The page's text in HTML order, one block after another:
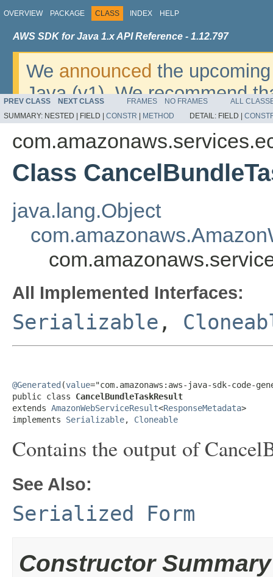
OVERVIEW PACKAGE CLASS INDEX HELP
AWS SDK for Java 1.x API Reference - 1.12.797
We announced the
Java (v1). We recommend
v2. For dates, additional
migrate, please refer to the
PREV CLASS NEXT CLASS FRAMES NO FRAMES
ALL
SUMMARY: NESTED | FIELD | CONSTR METHOD DETAIL: FIELD |
Class
java.lang.Object
All Implemented Interfaces:
Serializable ,
@Generated (value="com.amazonaws:aws-java-sdk-code-
public class CancelBundleTaskResult
extends AmazonWebServiceResult<ResponseMetadata>
implements Serializable, Cloneable
Contains the output of
See Also:
Serialized Form
Constructor Summary